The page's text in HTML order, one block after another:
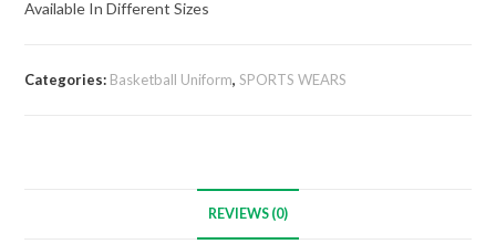
Available In Different Sizes
Categories: Basketball Uniform,SPORTS WEARS
REVIEWS (0)